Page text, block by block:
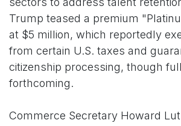
Trump teased a premium
at $5 million, which reportedly
from certain U.S. taxes and
citizenship processing, though
forthcoming.
Commerce Secretary Howard